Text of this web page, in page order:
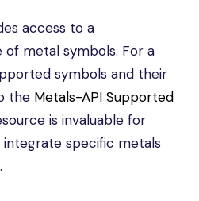
access to a
metal symbols. For a
symbols and their
the Metals-API Supported
is invaluable for
specific metals